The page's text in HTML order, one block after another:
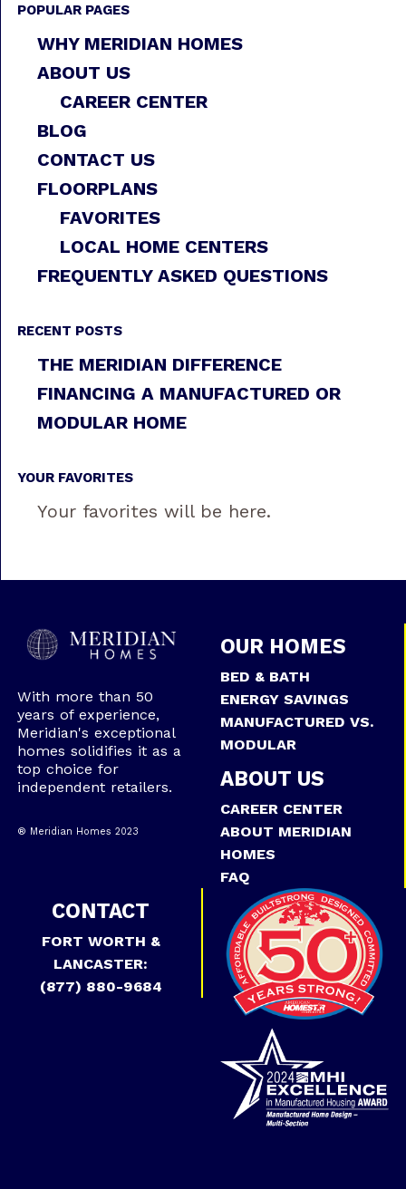
POPULAR PAGES
WHY MERIDIAN HOMES
ABOUT US
CAREER CENTER
BLOG
CONTACT US
FLOORPLANS
FAVORITES
LOCAL HOME CENTERS
FREQUENTLY ASKED QUESTIONS
RECENT POSTS
THE MERIDIAN DIFFERENCE
FINANCING A MANUFACTURED OR
MODULAR HOME
YOUR FAVORITES
Your favorites will be here.
With more than 50
years of experience,
Meridian's exceptional
homes solidifies it as a
top choice for
independent retailers.
® Meridian Homes 2023
OUR HOMES
BED & BATH
ENERGY SAVINGS
MANUFACTURED VS.
MODULAR
ABOUT US
CAREER CENTER
ABOUT MERIDIAN
HOMES
FAQ
CONTACT
FORT WORTH &
LANCASTER:
(877) 880-9684